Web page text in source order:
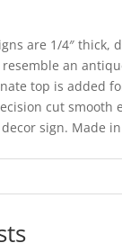
are 1/4″ thick,
an
top is added
cut smooth
sign. Made in